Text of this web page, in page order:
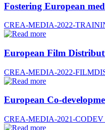
Fostering European
CREA-MEDIA-2022-
European Film
CREA-MEDIA-2022-
European Co-
CREA-MEDIA-2021-CODEV